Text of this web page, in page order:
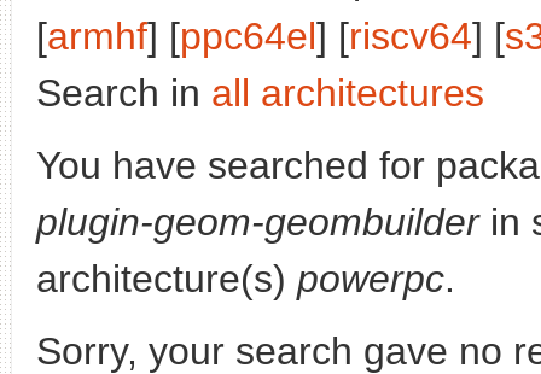
[armhf] [ppc64el] [riscv64] [
Search in all architectures
You have searched for
plugin-geom-geombuilderin
architecture(s) powerpc.
Sorry, your search gave no